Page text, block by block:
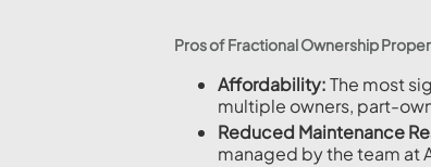
Pros of Fractional Ownership
Affordability:The most
multiple owners, part-
Reduced Maintenance
managed by the team at